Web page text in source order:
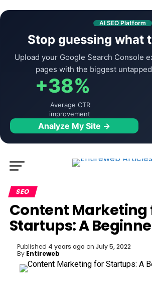
AI SEO Platform
Stop guessing what
Upload your Google Search Console
pages with the biggest
+38%
Average CTR
improvement
Analyze My Site →
SEO
Content Marketing
Startups: A
Published 4 years ago on July 5, 2022
By Entireweb